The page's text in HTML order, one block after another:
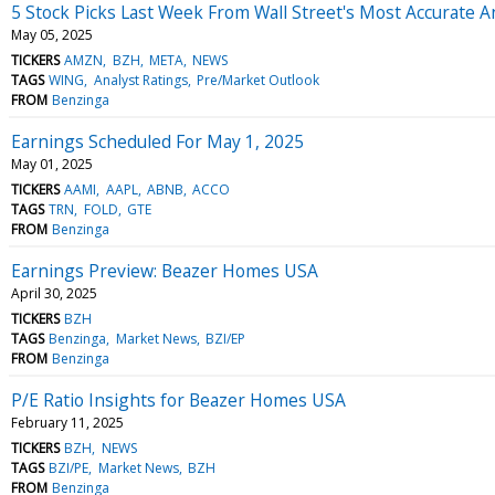
5 Stock Picks Last Week From Wall Street's Most Accurate
May 05, 2025
TICKERS AMZN BZH META NEWS
TAGS WING Analyst Ratings Pre/Market Outlook
FROM Benzinga
Earnings Scheduled For May 1, 2025
May 01, 2025
TICKERS AAMI AAPL ABNB ACCO
TAGS TRN FOLD GTE
FROM Benzinga
Earnings Preview: Beazer Homes USA
April 30, 2025
TICKERS BZH
TAGS Benzinga Market News BZI/EP
FROM Benzinga
P/E Ratio Insights for Beazer Homes USA
February 11, 2025
TICKERS BZH NEWS
TAGS BZI/PE Market News BZH
FROM Benzinga